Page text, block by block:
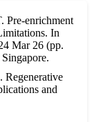
Pre-enrichment
In
Mar 26 (pp.
Regenerative
and